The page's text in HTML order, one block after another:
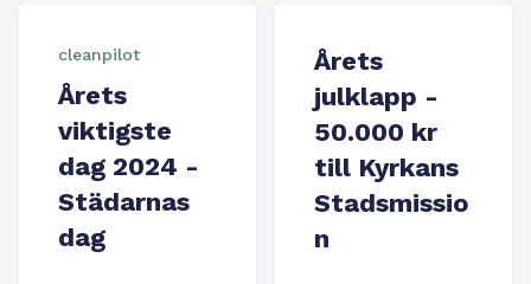
cleanpilot
Årets
viktigste
dag 2024 -
Städarnas
dag
Årets
julklapp -
50.000 kr
till Kyrkans
Stadsmissio
n